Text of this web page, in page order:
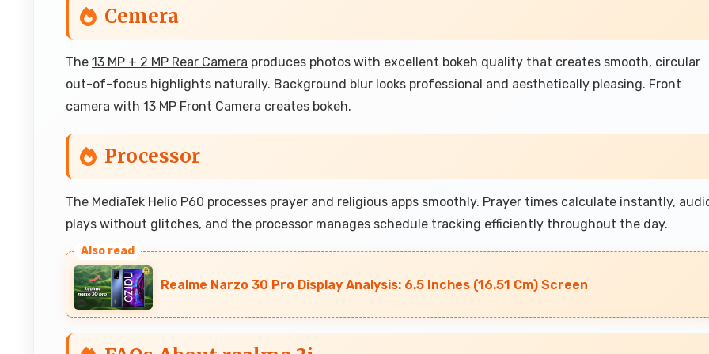
Cemera
The 13 MP + 2 MP Rear Camera produces photos with excellent bokeh quality that creates smooth, circular
out-of-focus highlights naturally. Background blur looks professional and aesthetically pleasing. Front
camera with 13 MP Front Camera creates bokeh.
Processor
The MediaTek Helio P60 processes prayer and religious apps smoothly. Prayer times calculate instantly,
plays without glitches, and the processor manages schedule tracking efficiently throughout the day.
Realme Narzo 30 Pro Display Analysis: 6.5 Inches (16.51 Cm) Screen